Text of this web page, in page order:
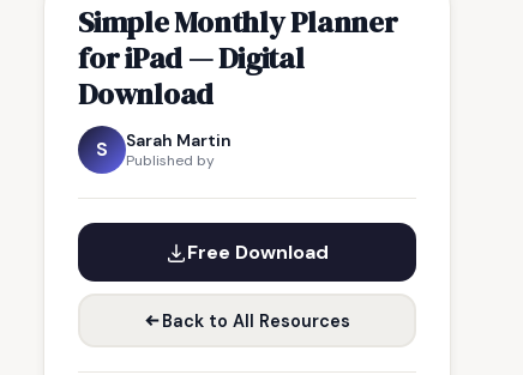
Simple Monthly Planner
for iPad — Digital
Download
S Sarah Martin
Published by
Free Download
Back to All Resources